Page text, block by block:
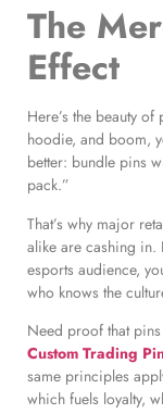
The
Effect
Here’s the beauty
hoodie, and boom,
better: bundle pins
pack.”
That’s why major
alike are cashing in.
esports audience,
who knows the
Need proof that
Custom Trading
same principles
which fuels loyalty,